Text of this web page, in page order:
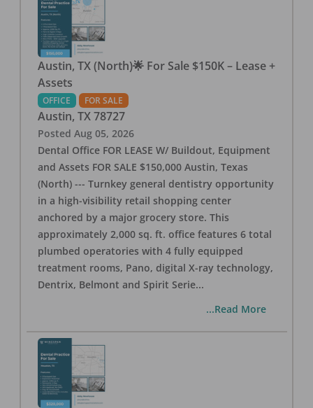
Austin, TX (North)🌟 For Sale $150K – Lease +
Assets
OFFICE FOR SALE
Austin, TX 78727
Posted Aug 05, 2026
Dental Office FOR LEASE W/ Buildout, Equipment
and Assets FOR SALE $150,000 Austin, Texas
(North) --- Turnkey general dentistry opportunity
in a high-visibility retail shopping center
anchored by a major grocery store. This
approximately 2,000 sq. ft. office features 6 total
plumbed operatories with 4 fully equipped
treatment rooms, Pano, digital X-ray technology,
Dentrix, Belmont and Spirit Serie...
...Read More